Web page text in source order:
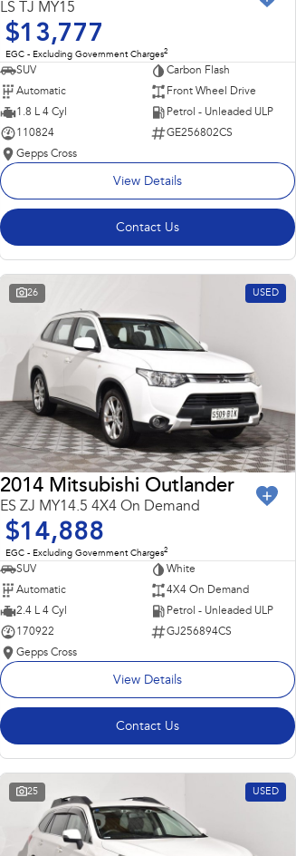
LS TJ MY15
$13,777
EGC - Excluding Government Charges2
SUV
Carbon Flash
Automatic
Front Wheel Drive
1.8 L 4 Cyl
Petrol - Unleaded ULP
110824
GE256802CS
Gepps Cross
View Details
Contact Us
26 USED
2014 Mitsubishi Outlander
ES ZJ MY14.5 4X4 On Demand
$14,888
EGC - Excluding Government Charges2
SUV
White
Automatic
4X4 On Demand
2.4 L 4 Cyl
Petrol - Unleaded ULP
170922
GJ256894CS
Gepps Cross
View Details
Contact Us
25 USED